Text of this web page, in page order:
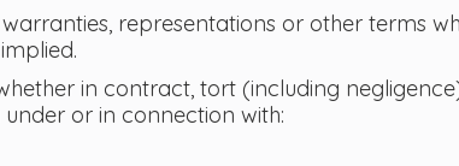
representations or other terms
in contract, tort (including
or in connection with: